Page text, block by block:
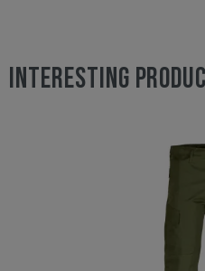
INTERESTING